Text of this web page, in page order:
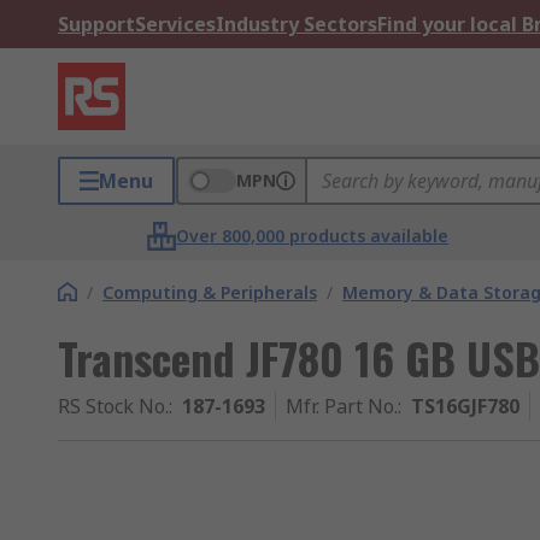
SupportServicesIndustry SectorsFind your local
Menu MPN
Over 800,000 products available
/ Computing & Peripherals / Memory & Data
Transcend JF780 16 GB
RS Stock No.: 187-1693 Mfr. Part No.: TS16GJF780